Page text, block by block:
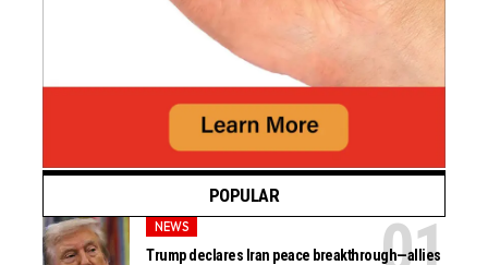
POPULAR
NEWS
Trump declares Iran peace breakthrough—allies